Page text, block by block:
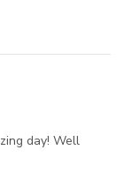
day! Well